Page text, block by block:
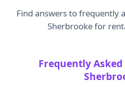
Find answers to frequently
Sherbrooke for
Frequently